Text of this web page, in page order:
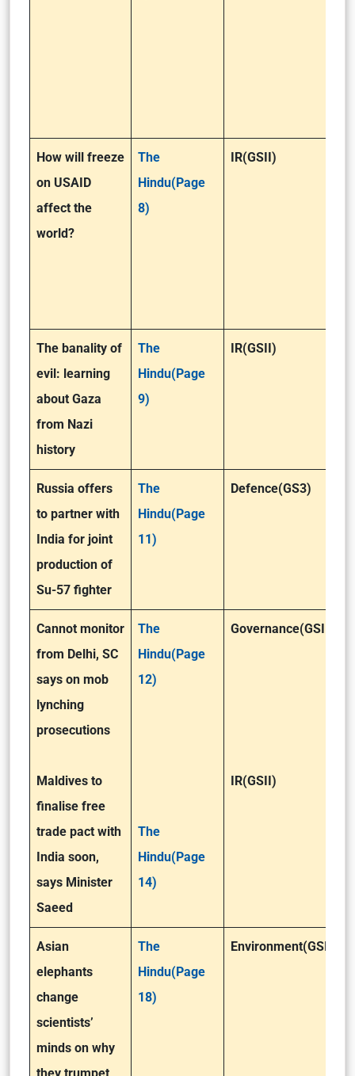
How will freeze
on USAID
affect the
world?
The
Hindu(Page
8)
IR(GSII)
The banality of
evil: learning
about Gaza
from Nazi
history
The
Hindu(Page
9)
IR(GSII)
Russia offers
to partner with
India for joint
production of
Su-57 fighter
The
Hindu(Page
11)
Defence(GS3)
Cannot monitor
from Delhi, SC
says on mob
lynching
prosecutions
Maldives to
finalise free
trade pact with
India soon,
says Minister
Saeed
The
Hindu(Page
12)
The
Hindu(Page
14)
Governance(GSII)
IR(GSII)
Asian
elephants
change
scientists’
minds on why
The
Hindu(Page
18)
Environment(GSIII)